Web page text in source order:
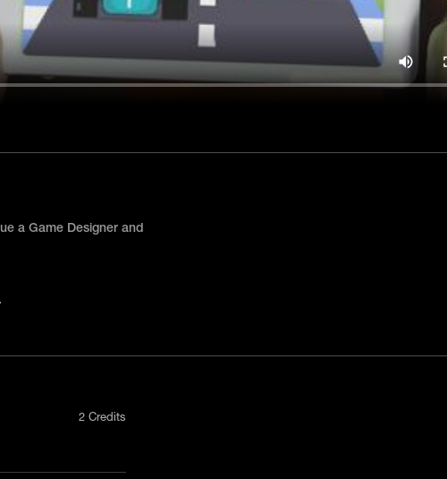
a Game Designer and
2 Credits